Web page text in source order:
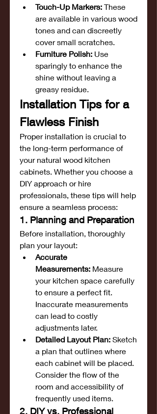
Touch-Up Markers: These
are available in various wood
tones and can discreetly
cover small scratches.
Furniture Polish: Use
sparingly to enhance the
shine without leaving a
greasy residue.
Installation Tips for a
Flawless Finish
Proper installation is crucial to
the long-term performance of
your natural wood kitchen
cabinets. Whether you choose a
DIY approach or hire
professionals, these tips will help
ensure a seamless process:
1. Planning and Preparation
Before installation, thoroughly
plan your layout:
Accurate
Measurements: Measure
your kitchen space carefully
to ensure a perfect fit.
Inaccurate measurements
can lead to costly
adjustments later.
Detailed Layout Plan: Sketch
a plan that outlines where
each cabinet will be placed.
Consider the flow of the
room and accessibility of
frequently used items.
2. DIY vs. Professional